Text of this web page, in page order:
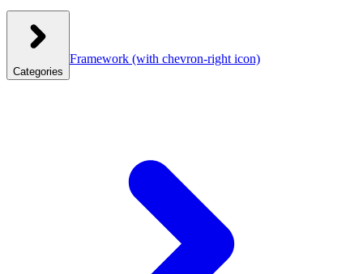
Categories
Framework (with chevron-right icon)